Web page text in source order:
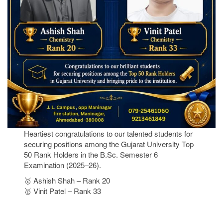
Heartiest congratulations to our talented students for
securing positions among the Gujarat University Top
50 Rank Holders in the B.Sc. Semester 6
Examination (2025–26).
🥇 Ashish Shah – Rank 20
🥇 Vinit Patel – Rank 33